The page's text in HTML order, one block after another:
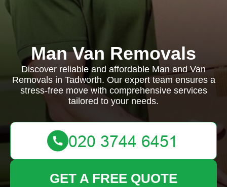
Man Van Removals
Discover reliable and affordable Man and Van
Removals in Tadworth. Our expert team ensures a
stress-free move with comprehensive services
tailored to your needs.
GET A FREE QUOTE